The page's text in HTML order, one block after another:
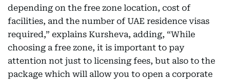
depending on the free zone location, cost of
facilities, and the number of UAE residence visas
required,” explains Kursheva, adding, “While
choosing a free zone, it is important to pay
attention not just to licensing fees, but also to the
package which will allow you to open a corporate